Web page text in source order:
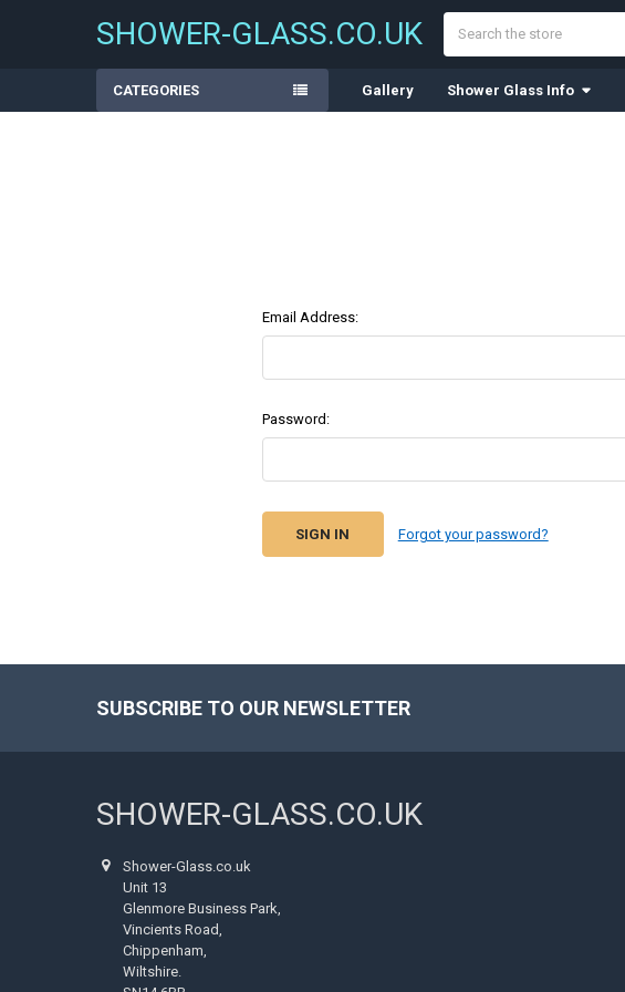
SHOWER-GLASS.CO.UK
CATEGORIES Gallery Shower Glass Info
Email Address:
Password:
Forgot your password?
SUBSCRIBE TO OUR NEWSLETTER
SHOWER-GLASS.CO.UK
Shower-Glass.co.uk
Unit 13
Glenmore Business Park,
Vincients Road,
Chippenham,
Wiltshire.